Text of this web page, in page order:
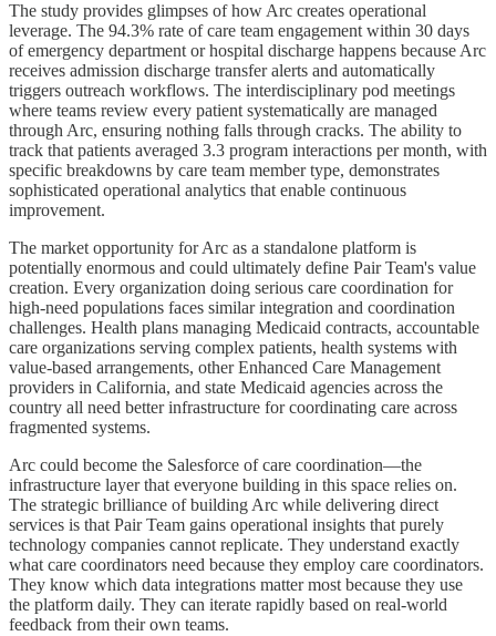
The study provides glimpses of how Arc creates operational
leverage. The 94.3% rate of care team engagement within 30 days
of emergency department or hospital discharge happens because Arc
receives admission discharge transfer alerts and automatically
triggers outreach workflows. The interdisciplinary pod meetings
where teams review every patient systematically are managed
through Arc, ensuring nothing falls through cracks. The ability to
track that patients averaged 3.3 program interactions per month, with
specific breakdowns by care team member type, demonstrates
sophisticated operational analytics that enable continuous
improvement.
The market opportunity for Arc as a standalone platform is
potentially enormous and could ultimately define Pair Team's value
creation. Every organization doing serious care coordination for
high-need populations faces similar integration and coordination
challenges. Health plans managing Medicaid contracts, accountable
care organizations serving complex patients, health systems with
value-based arrangements, other Enhanced Care Management
providers in California, and state Medicaid agencies across the
country all need better infrastructure for coordinating care across
fragmented systems.
Arc could become the Salesforce of care coordination—the
infrastructure layer that everyone building in this space relies on.
The strategic brilliance of building Arc while delivering direct
services is that Pair Team gains operational insights that purely
technology companies cannot replicate. They understand exactly
what care coordinators need because they employ care coordinators.
They know which data integrations matter most because they use
the platform daily. They can iterate rapidly based on real-world
feedback from their own teams.